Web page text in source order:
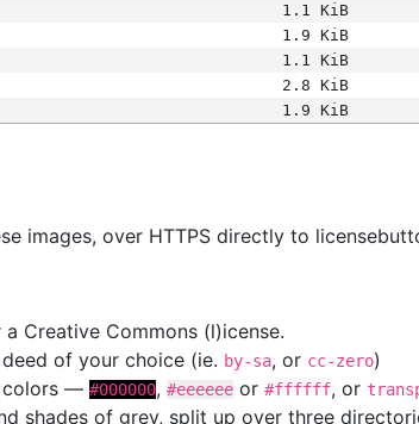
1.1 KiB
1.9 KiB
1.1 KiB
2.8 KiB
1.9 KiB
images, over HTTPS directly to
Creative Commons (l)icense.
of your choice (ie. by-sa, or cc-zero)
colors — #000000, #eeeeee or #ffffff, or
shades of grey, split up over three